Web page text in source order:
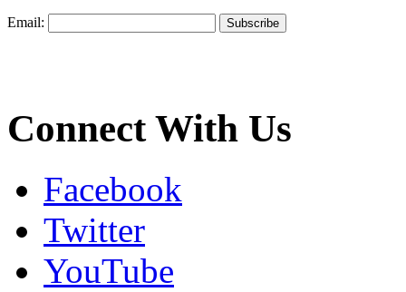
Email:
Connect With Us
Facebook
Twitter
YouTube